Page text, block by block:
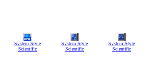
System Style
Scientific
System Style
Scientific
System Style
Scientific